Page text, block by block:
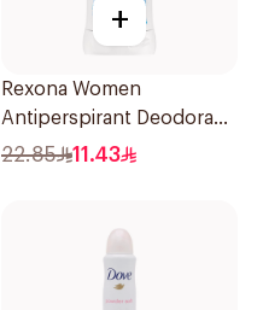
+
Rexona Women
Antiperspirant Deodorant
Stick Cotton Dry 40g
22.85 11.43